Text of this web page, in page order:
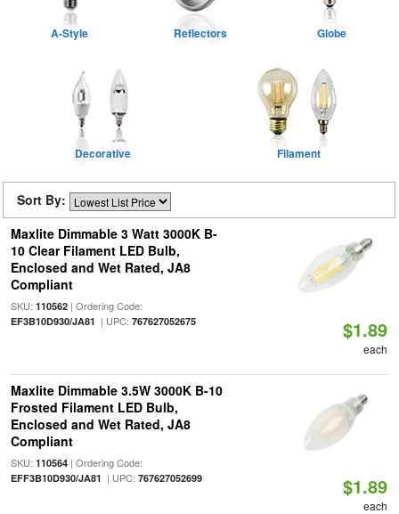
A-Style Reflectors Globe
Decorative Filament
Sort By:
Maxlite Dimmable 3 Watt 3000K B-
10 Clear Filament LED Bulb,
Enclosed and Wet Rated, JA8
Compliant
SKU: 110562| Ordering Code:
EF3B10D930/JA81 | UPC: 767627052675 $1.89
each
Maxlite Dimmable 3.5W 3000K B-10
Frosted Filament LED Bulb,
Enclosed and Wet Rated, JA8
Compliant
SKU: 110564| Ordering Code:
EFF3B10D930/JA81 | UPC: 767627052699 $1.89
each